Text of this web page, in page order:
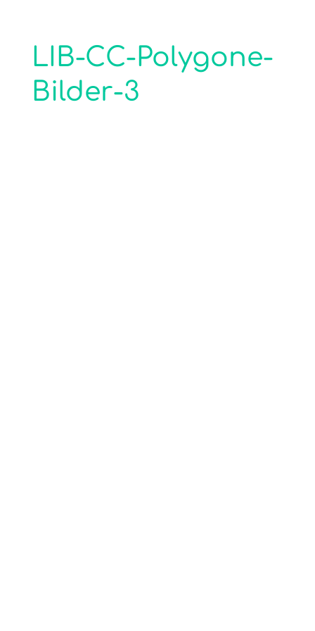
LIB-CC-Polygone-
Bilder-3